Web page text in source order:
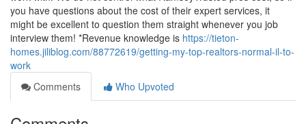
you have questions about the cost of their expert services, it
might be excellent to question them straight whenever you job
interview them! *Revenue knowledge is https://tieton-
homes.jiliblog.com/88772619/getting-my-top-realtors-normal-il-to-
work
Comments
Who Upvoted